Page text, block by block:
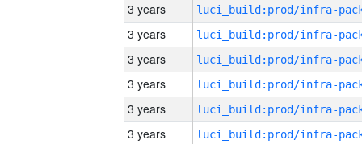
3 years
3 years
3 years
3 years
3 years
3 years